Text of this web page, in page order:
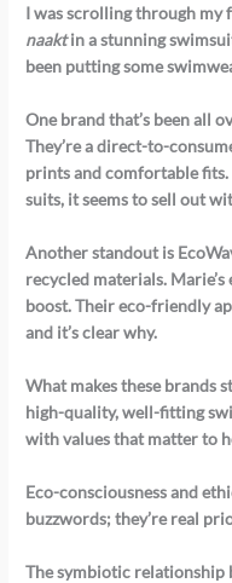
I was scrolling through my
naaktin a stunning
been putting some
One brand that’s been all
They’re a direct-to-
prints and comfortable
suits, it seems to sell out
Another standout is
recycled materials.
boost. Their eco-friendly
and it’s clear why.
What makes these brands
high-quality, well-fitting
with values that matter to
Eco-consciousness and
buzzwords; they’re real
The symbiotic relationship